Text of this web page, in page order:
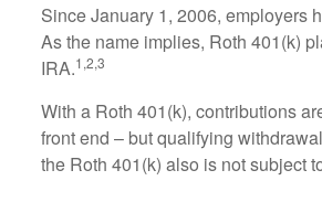
Since January 1, 2006, employers
As the name implies, Roth 401(k)
IRA.1,2,3
With a Roth 401(k), contributions
front end – but qualifying
the Roth 401(k) also is not subject